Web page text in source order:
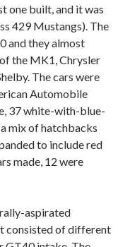
one built, and it was
429 Mustangs). The
and they almost
the MK1, Chrysler
The cars were
Automobile
37 white-with-blue-
mix of hatchbacks
to include red
made, 12 were
aspirated
consisted of different